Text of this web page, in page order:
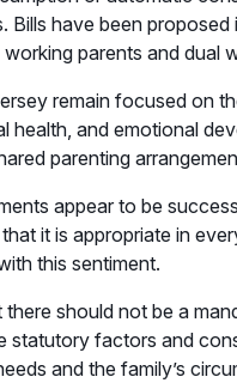
Bills have been
parents and dual
remain focused on
health, and emotional
parenting
appear to be
it is appropriate in
this sentiment.
should not be a
statutory factors and
and the family’s